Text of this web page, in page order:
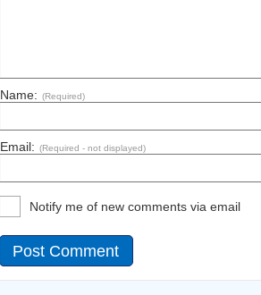
Name: (Required)
Email: (Required - not displayed)
Notify me of new comments via email